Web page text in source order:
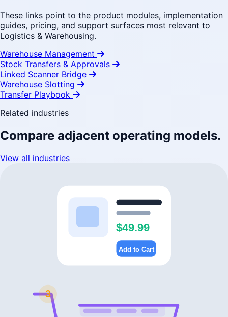
These links point to the product modules, implementation
guides, pricing, and support surfaces most relevant to
Logistics & Warehousing.
Warehouse Management
Stock Transfers & Approvals
Linked Scanner Bridge
Warehouse Slotting
Transfer Playbook
Related industries
Compare adjacent operating models.
View all industries